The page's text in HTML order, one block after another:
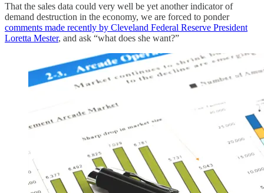
That the sales data could very well be yet another indicator of
demand destruction in the economy, we are forced to ponder
comments made recently by Cleveland Federal Reserve President
Loretta Mester, and ask “what does she want?”